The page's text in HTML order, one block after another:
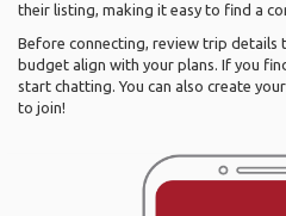
their listing, making it easy to find a
Before connecting, review trip details
budget align with your plans. If you
start chatting. You can also create
to join!